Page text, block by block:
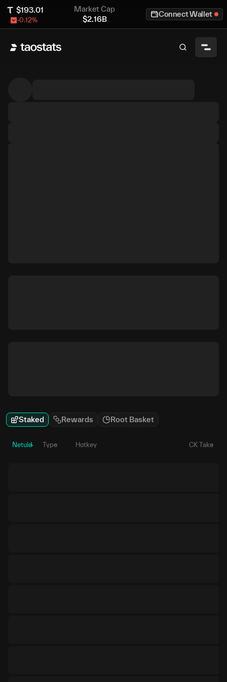
$193.01
-0.12%
Market Cap
$2.16B
Connect Wallet
Staked Rewards Root Basket
Netuid Type Hotkey CK Take